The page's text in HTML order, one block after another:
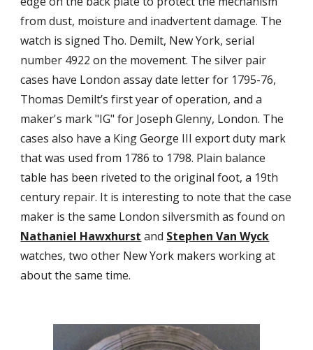
from dust, moisture and inadvertent damage. The
watch is signed Tho. Demilt, New York, serial
number 4922 on the movement. The silver pair
cases have London assay date letter for 1795-76,
Thomas Demilt’s first year of operation, and a
maker's mark "IG" for Joseph Glenny, London. The
cases also have a King George III export duty mark
that was used from 1786 to 1798. Plain balance
table has been riveted to the original foot, a 19th
century repair. It is interesting to note that the case
maker is the same London silversmith as found on
Nathaniel Hawxhurst and Stephen Van Wyck
watches, two other New York makers working at
about the same time.